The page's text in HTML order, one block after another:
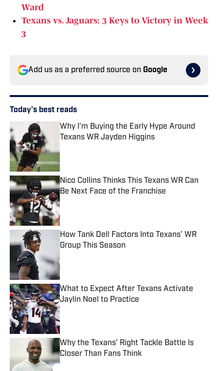
Ward
Texans vs. Jaguars: 3 Keys to Victory in Week
3
Add us as a preferred source on Google
Today's best reads
Why I'm Buying the Early Hype Around
Texans WR Jayden Higgins
Nico Collins Thinks This Texans WR Can
Be Next Face of the Franchise
Published by on Invalid Date
How Tank Dell Factors Into Texans’ WR
Group This Season
What to Expect After Texans Activate
Jaylin Noel to Practice
Published by on Invalid Date
Why the Texans' Right Tackle Battle Is
Closer Than Fans Think
Published by on Invalid Date